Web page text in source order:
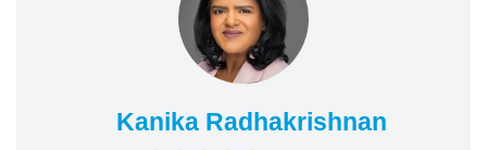
Kanika Radhakrishnan